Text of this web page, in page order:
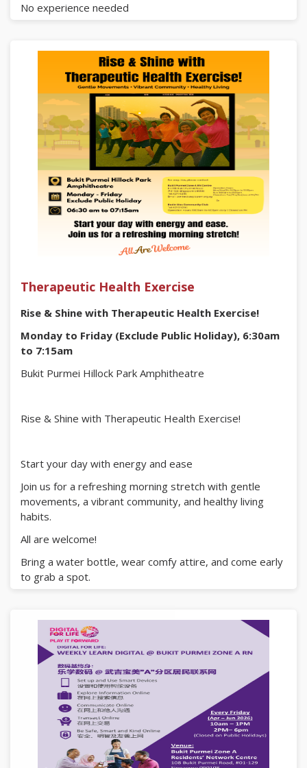
No experience needed
Sign up now:https://go.gov.sg/rmcvevent
#DIYBeatSyncFun #BukitPurmei #RadinMas
#CommunityWorkshop #FreeWorkshop
Therapeutic Health Exercise
Rise & Shine with Therapeutic Health Exercise!
Monday to Friday (Exclude Public Holiday), 6:30am
to 7:15am
Bukit Purmei Hillock Park Amphitheatre
Rise & Shine with Therapeutic Health Exercise!
Start your day with energy and ease
Join us for a refreshing morning stretch with gentle
movements, a vibrant community, and healthy living
habits.
All are welcome!
Bring a water bottle, wear comfy attire, and come early
to grab a spot.